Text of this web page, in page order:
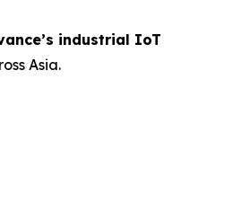
industrial IoT
Asia.